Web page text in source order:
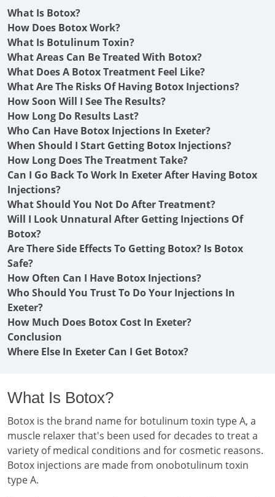
What Is Botox?
How Does Botox Work?
What Is Botulinum Toxin?
What Areas Can Be Treated With Botox?
What Does A Botox Treatment Feel Like?
What Are The Risks Of Having Botox Injections?
How Soon Will I See The Results?
How Long Do Results Last?
Who Can Have Botox Injections In Exeter?
When Should I Start Getting Botox Injections?
How Long Does The Treatment Take?
Can I Go Back To Work In Exeter After Having Botox
Injections?
What Should You Not Do After Treatment?
Will I Look Unnatural After Getting Injections Of
Botox?
Are There Side Effects To Getting Botox? Is Botox
Safe?
How Often Can I Have Botox Injections?
Who Should You Trust To Do Your Injections In
Exeter?
How Much Does Botox Cost In Exeter?
Conclusion
Where Else In Exeter Can I Get Botox?
What Is Botox?
Botox is the brand name for botulinum toxin type A, a
muscle relaxer that's been used for decades to treat a
variety of medical conditions and for cosmetic reasons.
Botox injections are made from onobotulinum toxin
type A.